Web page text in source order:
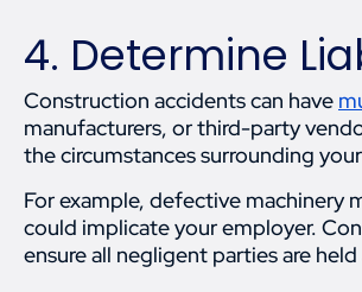
4. Determine
Construction accidents can have
manufacturers, or third-party
the circumstances surrounding
For example, defective machinery
could implicate your employer.
ensure all negligent parties are